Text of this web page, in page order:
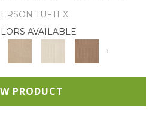
TUFTEX
AVAILABLE
+
PRODUCT